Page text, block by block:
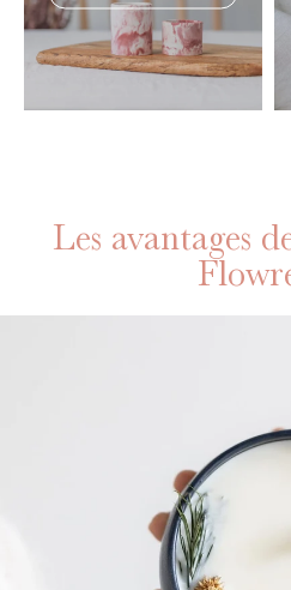
Les avantages